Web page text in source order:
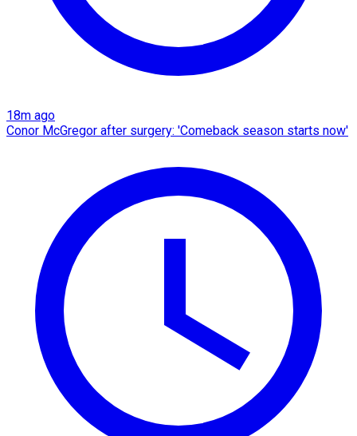
18m ago
Conor McGregor after surgery: 'Comeback season starts now'